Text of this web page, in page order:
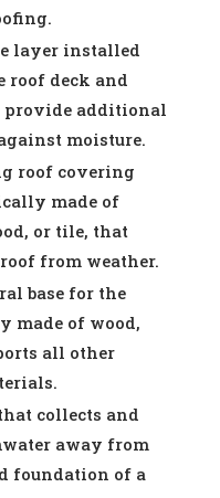
layer installed
roof deck and
provide additional
moisture.
roof covering
made of
or tile, that
from weather.
base for the
made of wood,
all other
collects and
away from
foundation of a